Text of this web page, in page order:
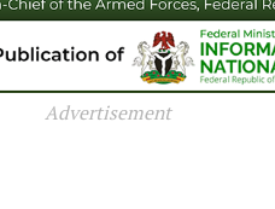
Advertisement